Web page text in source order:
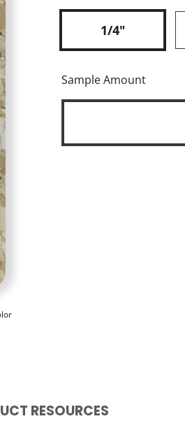
1/4"
Sample Amount
RESOURCES